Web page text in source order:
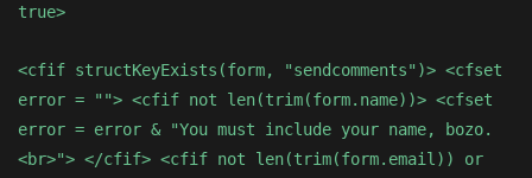
true>
<cfif structKeyExists(form, "sendcomments")> <cfset
error = ""> <cfif not len(trim(form.name))> <cfset
error = error & "You must include your name, bozo.
<br>"> </cfif> <cfif not len(trim(form.email)) or